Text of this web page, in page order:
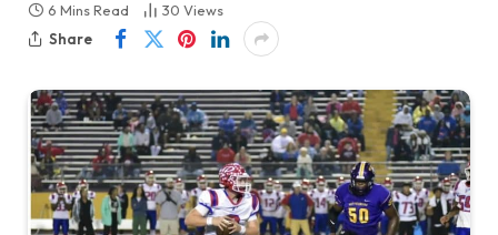
6 Mins Read
30 Views
Share